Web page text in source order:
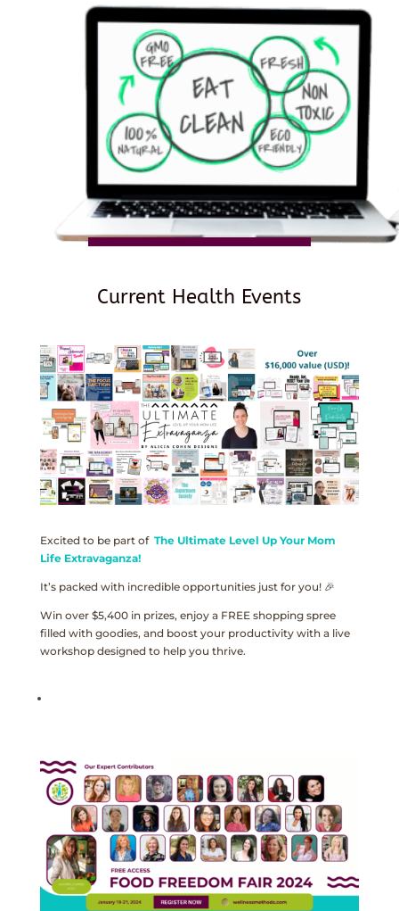
Current Health Events
Excited to be part of The Ultimate Level Up Your Mom
Life Extravaganza!
It’s packed with incredible opportunities just for you! 🎉
Win over $5,400 in prizes, enjoy a FREE shopping spree
filled with goodies, and boost your productivity with a live
workshop designed to help you thrive.